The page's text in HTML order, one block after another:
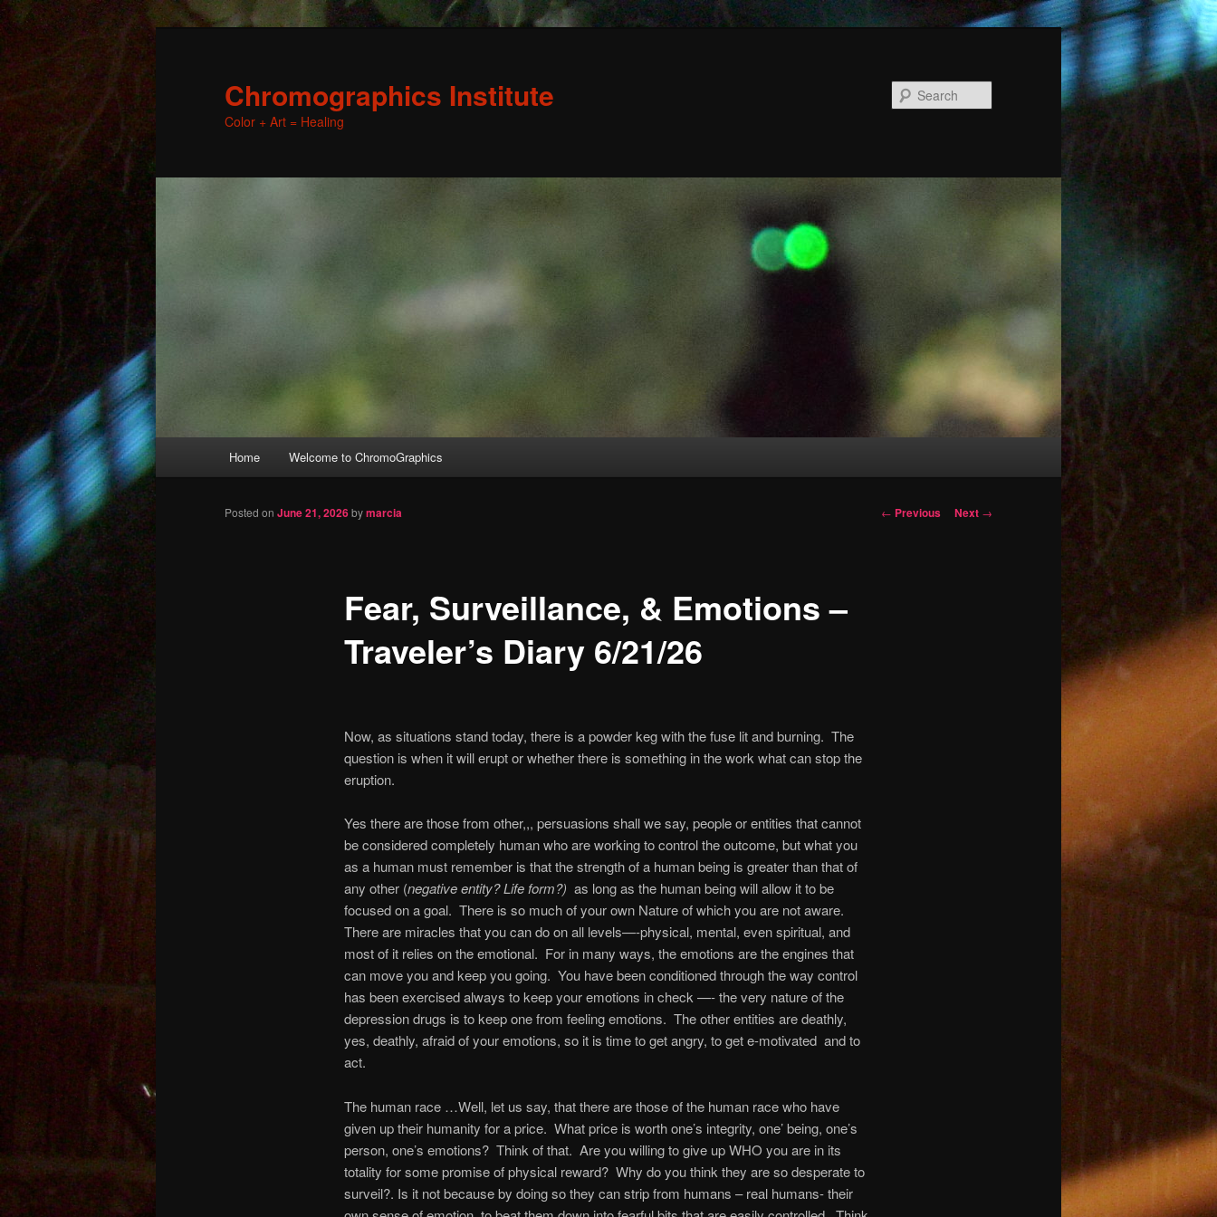
Chromographics Institute
Color + Art = Healing
Skip
Home Welcome to ChromoGraphics
Post
← Previous Next →
Fear, Surveillance, & Emotions –
Traveler’s Diary 6/21/26
Posted on June 21, 2026bymarcia
Now, as situations stand today, there is a powder keg with the fuse lit and burning. The
question is when it will erupt or whether there is something in the work what can stop the
eruption.
Yes there are those from other,,, persuasions shall we say, people or entities that cannot
be considered completely human who are working to control the outcome, but what you
as a human must remember is that the strength of a human being is greater than that of
any other (negative entity? Life form?) as long as the human being will allow it to be
focused on a goal. There is so much of your own Nature of which you are not aware.
There are miracles that you can do on all levels—-physical, mental, even spiritual, and
most of it relies on the emotional. For in many ways, the emotions are the engines that
can move you and keep you going. You have been conditioned through the way control
has been exercised always to keep your emotions in check —- the very nature of the
depression drugs is to keep one from feeling emotions. The other entities are deathly,
yes, deathly, afraid of your emotions, so it is time to get angry, to get e-motivated and to
act.
The human race …Well, let us say, that there are those of the human race who have
given up their humanity for a price. What price is worth one’s integrity, one’ being, one’s
person, one’s emotions? Think of that. Are you willing to give up WHO you are in its
totality for some promise of physical reward? Why do you think they are so desperate to
surveil?. Is it not because by doing so they can strip from humans – real humans- their